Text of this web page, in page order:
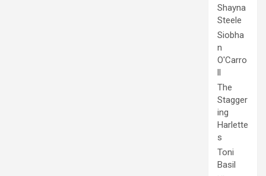
Shayna
Steele
Siobha
n
O'Carro
ll
The
Stagger
ing
Harlette
s
Toni
Basil